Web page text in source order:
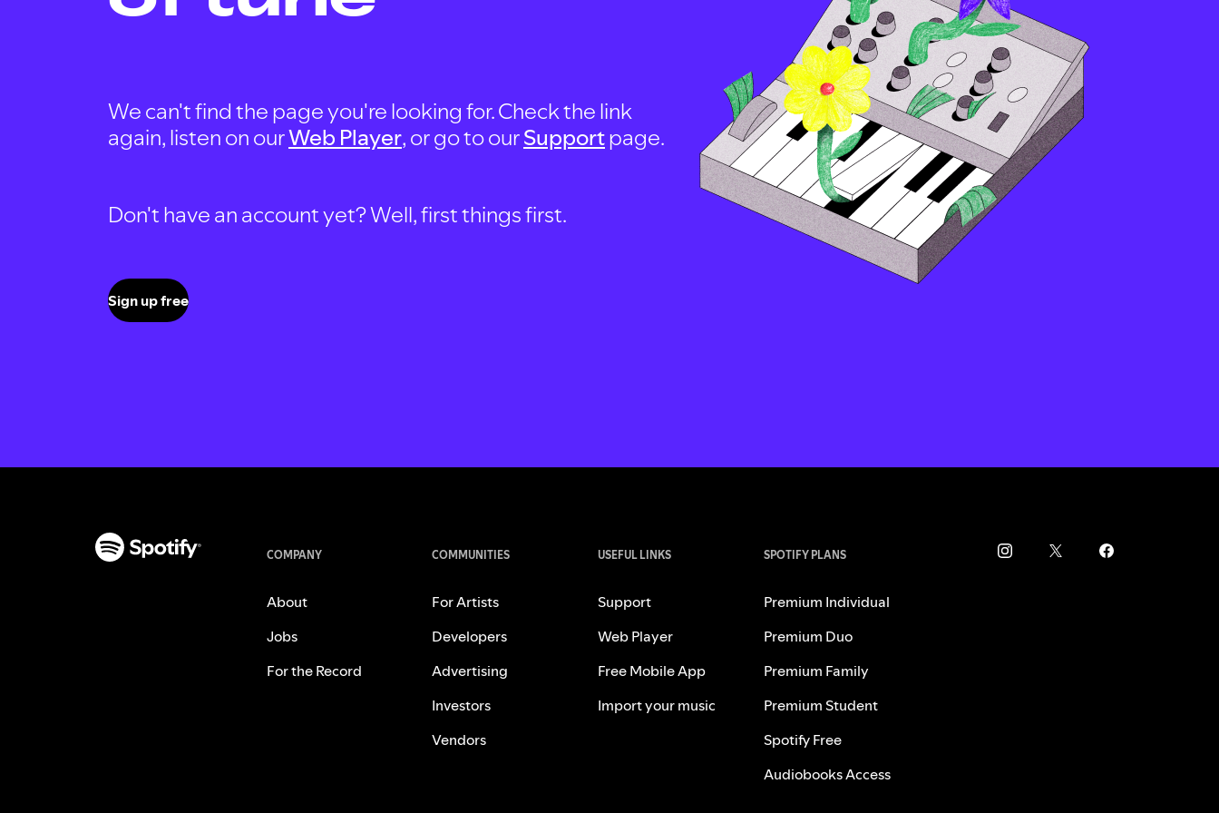
We can't find the page you're looking for. Check the link
again, listen on ourWeb Player, or go to ourSupportpage.
Don't have an account yet? Well, first things first.
Sign up free
COMPANY
About
Jobs
For the Record
COMMUNITIES
For Artists
Developers
Advertising
Investors
Vendors
USEFUL LINKS
Support
Web Player
Free Mobile App
Import your music
SPOTIFY PLANS
Premium Individual
Premium Duo
Premium Family
Premium Student
Spotify Free
Audiobooks Access